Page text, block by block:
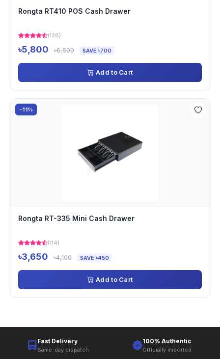
Rongta RT410 POS Cash Drawer
(128)
৳5,800 ৳6,500 SAVE ৳700
Add to Cart
-11%
Rongta RT-335 Mini Cash Drawer
(114)
৳3,650 ৳4,100 SAVE ৳450
Add to Cart
Fast Delivery
Same-day dispatch
100% Authentic
Officially imported